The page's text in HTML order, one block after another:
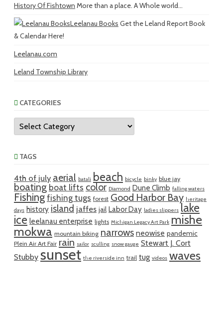
History Of Fishtown More than a place. A Whole world...
Leelanau Books Get the Leland Report Book
& Calendar Here!
Leelanau.com
Leland Township Library
CATEGORIES
Categories
TAGS
4th of july aerial batali beach bicycle binky blue jay
boating boat lifts color Diamond Dune Climb falling waters
Fishingfishing tugs forest Good Harbor Bay heritage
days history island jaffes jail Labor Day ladies slippers lake
ice leelanau enterprise lights Michigan Legacy Art Park mishe
mokwa mountain biking narrows neowise pandemic
Plein Air Art Fair rain sailor sculling snow gauge Stewart J. Cort
Stubby sunset the riverside inn trail tug videos waves